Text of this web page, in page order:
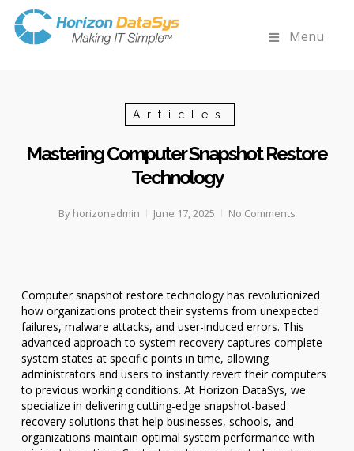
Menu
Articles
Mastering Computer Snapshot Restore
Technology
By horizonadmin June 17, 2025 No Comments
Computer snapshot restore technology has revolutionized
how organizations protect their systems from unexpected
failures, malware attacks, and user-induced errors. This
advanced approach to system recovery captures complete
system states at specific points in time, allowing
administrators and users to instantly revert their computers
to previous working conditions. At Horizon DataSys, we
specialize in delivering cutting-edge snapshot-based
recovery solutions that help businesses, schools, and
organizations maintain optimal system performance with